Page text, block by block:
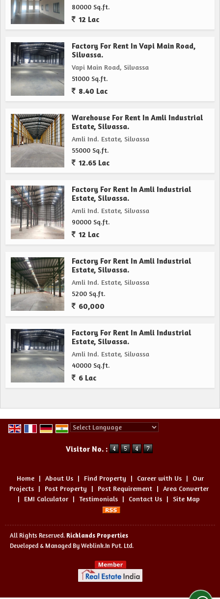
80000 Sq.ft.
12 Lac
Factory For Rent In Vapi Main Road,
Silvassa.
Vapi Main Road, Silvassa
51000 Sq.ft.
8.40 Lac
Warehouse For Rent In Amli Industrial
Estate, Silvassa.
Amli Ind. Estate, Silvassa
55000 Sq.ft.
12.65 Lac
Factory For Rent In Amli Industrial
Estate, Silvassa.
Amli Ind. Estate, Silvassa
90000 Sq.ft.
12 Lac
Factory For Rent In Amli Industrial
Estate, Silvassa.
Amli Ind. Estate, Silvassa
5200 Sq.ft.
60,000
Factory For Rent In Amli Industrial
Estate, Silvassa.
Amli Ind. Estate, Silvassa
40000 Sq.ft.
6 Lac
Visitor No. :
Home | About Us | Find Property | Career with Us |
Our
Projects
| Post Property | Post Requirement | Area Converter
|
EMI Calculator | Testimonials | Contact Us | Site Map
All Rights Reserved. Richlands Properties
Developed & Managed By Weblink.In Pvt. Ltd.